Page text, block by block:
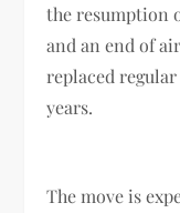
the resumption
and an end of
replaced
years.
The move is